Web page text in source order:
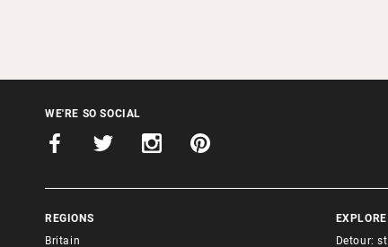
WE'RE SO SOCIAL
REGIONS
Britain
Detour: